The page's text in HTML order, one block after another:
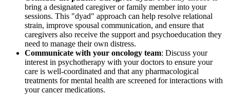
bring a designated caregiver or family member into your
sessions. This "dyad" approach can help resolve relational
strain, improve spousal communication, and ensure that
caregivers also receive the support and psychoeducation they
need to manage their own distress.
Communicate with your oncology team: Discuss your
interest in psychotherapy with your doctors to ensure your
care is well-coordinated and that any pharmacological
treatments for mental health are screened for interactions with
your cancer medications.